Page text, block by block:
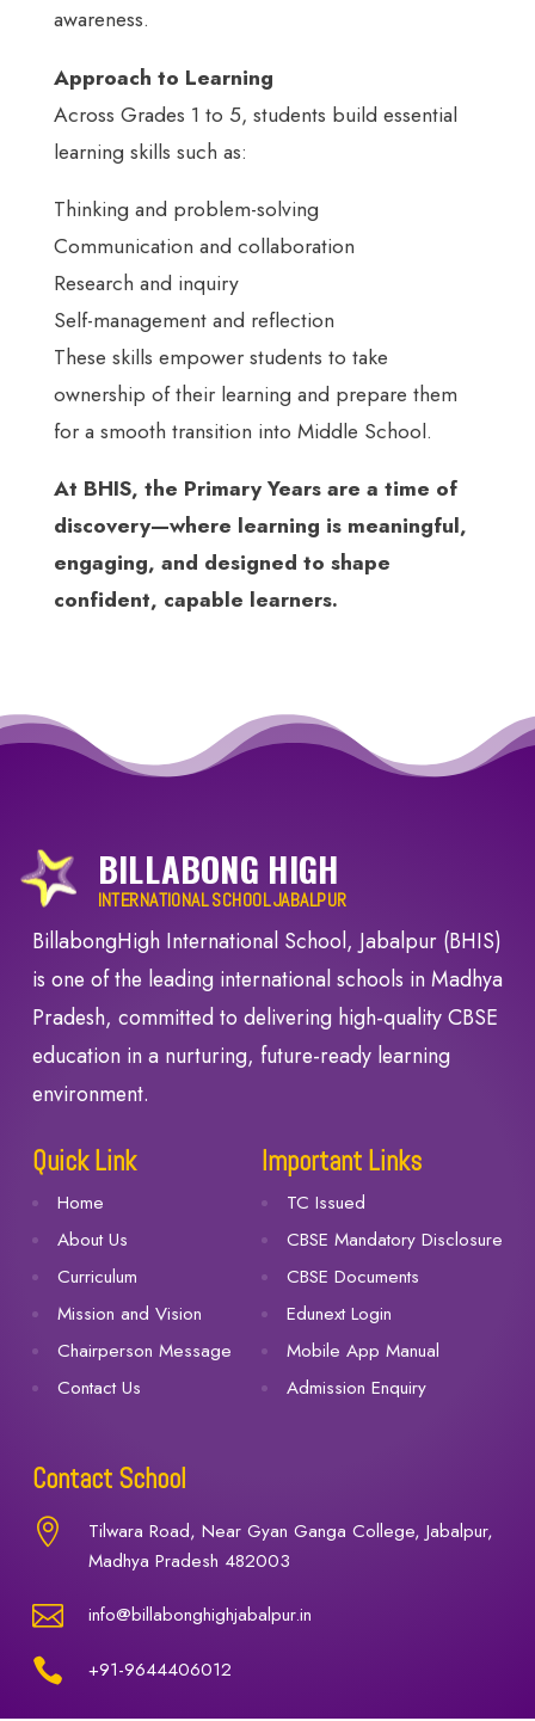
awareness.
Approach to Learning
Across Grades 1 to 5, students build essential
learning skills such as:
Thinking and problem-solving
Communication and collaboration
Research and inquiry
Self-management and reflection
These skills empower students to take
ownership of their learning and prepare them
for a smooth transition into Middle School.
At BHIS, the Primary Years are a time of
discovery—where learning is meaningful,
engaging, and designed to shape
confident, capable learners.
BILLABONG HIGH
INTERNATIONAL SCHOOL JABALPUR
BillabongHigh International School, Jabalpur (BHIS)
is one of the leading international schools in Madhya
Pradesh, committed to delivering high-quality CBSE
education in a nurturing, future-ready learning
environment.
Quick Link
Home
About Us
Curriculum
Mission and Vision
Chairperson Message
Contact Us
Important Links
TC Issued
CBSE Mandatory Disclosure
CBSE Documents
Edunext Login
Mobile App Manual
Admission Enquiry
Contact School

Tilwara Road, Near Gyan Ganga College, Jabalpur,
Madhya Pradesh 482003
 info@billabonghighjabalpur.in
 +91-9644406012